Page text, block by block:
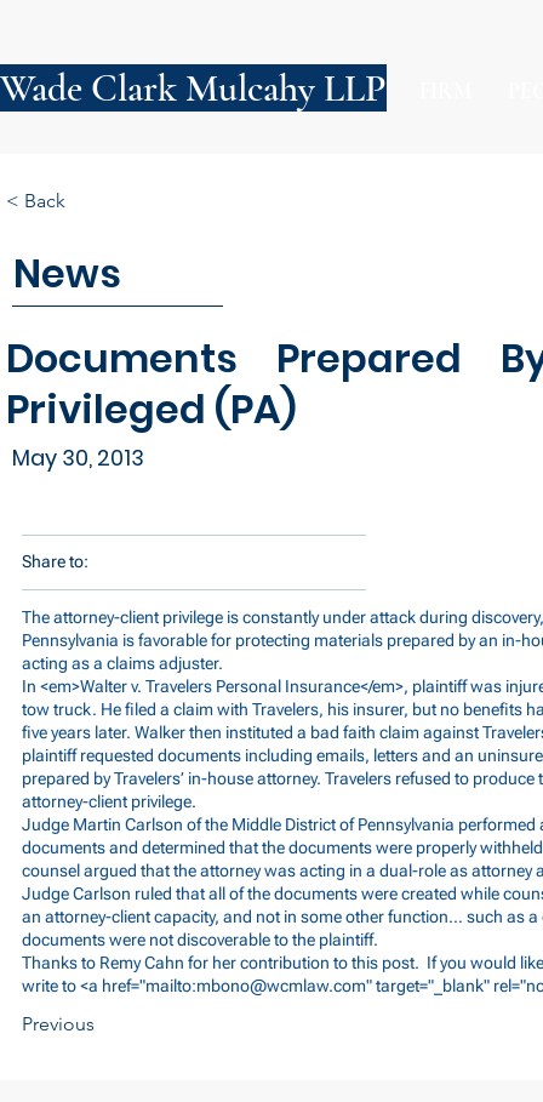
Wade Clark Mulcahy LLP
News
Documents Prepared
Privileged (PA)
May 30, 2013
< Back
Share to:
The attorney-client privilege is constantly under attack during
Pennsylvania is favorable for protecting materials prepared by an in-
acting as a claims adjuster.
In <em>Walter v. Travelers Personal Insurance</em>, plaintiff was
tow truck. He filed a claim with Travelers, his insurer, but no benefits
five years later. Walker then instituted a bad faith claim against
plaintiff requested documents including emails, letters and an
prepared by Travelers’ in-house attorney. Travelers refused to
attorney-client privilege.
Judge Martin Carlson of the Middle District of Pennsylvania performed
documents and determined that the documents were properly
counsel argued that the attorney was acting in a dual-role as attorney
Judge Carlson ruled that all of the documents were created while
an attorney-client capacity, and not in some other function… such as a
documents were not discoverable to the plaintiff.
Thanks to Remy Cahn for her contribution to this post. If you would
write to <a href="mailto:mbono@wcmlaw.com" target="_blank"
Previous